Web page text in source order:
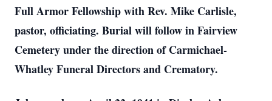
Full Armor Fellowship with Rev. Mike Carlisle,
pastor, officiating. Burial will follow in Fairview
Cemetery under the direction of Carmichael-
Whatley Funeral Directors and Crematory.